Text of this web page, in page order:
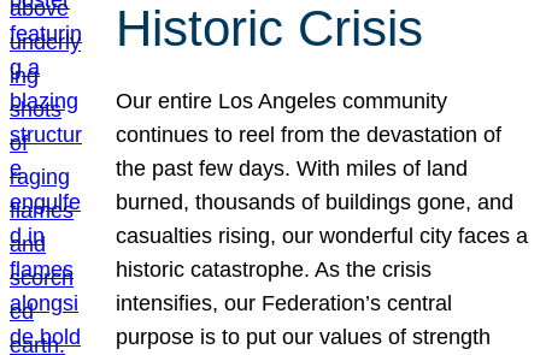
Historic Crisis
Our entire Los Angeles community
continues to reel from the devastation of
the past few days. With miles of land
burned, thousands of buildings gone, and
casualties rising, our wonderful city faces a
historic catastrophe. As the crisis
intensifies, our Federation’s central
purpose is to put our values of strength